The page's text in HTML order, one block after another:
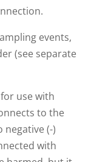
events,
(see separate
use with
to the
negative (-)
with